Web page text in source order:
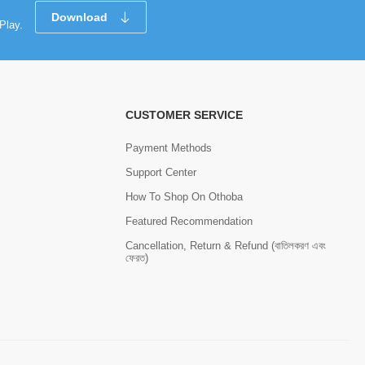
Download
CUSTOMER SERVICE
Payment Methods
Support Center
How To Shop On Othoba
Featured Recommendation
Cancellation, Return & Refund (বাতিলকরণ এবং
ফেরত)